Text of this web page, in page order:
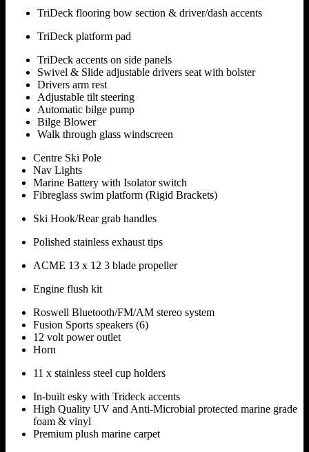
TriDeck flooring bow section & driver/dash accents
TriDeck platform pad
TriDeck accents on side panels
Swivel & Slide adjustable drivers seat with bolster
Drivers arm rest
Adjustable tilt steering
Automatic bilge pump
Bilge Blower
Walk through glass windscreen
Centre Ski Pole
Nav Lights
Marine Battery with Isolator switch
Fibreglass swim platform (Rigid Brackets)
Ski Hook/Rear grab handles
Polished stainless exhaust tips
ACME 13 x 12 3 blade propeller
Engine flush kit
Roswell Bluetooth/FM/AM stereo system
Fusion Sports speakers (6)
12 volt power outlet
Horn
11 x stainless steel cup holders
In-built esky with Trideck accents
High Quality UV and Anti-Microbial protected marine grade
foam & vinyl
Premium plush marine carpet